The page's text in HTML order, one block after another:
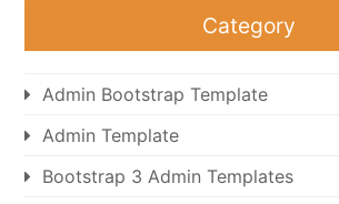
Category
Admin Bootstrap Template
Admin Template
Bootstrap 3 Admin Templates